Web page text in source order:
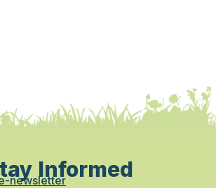
Informed
newsletter